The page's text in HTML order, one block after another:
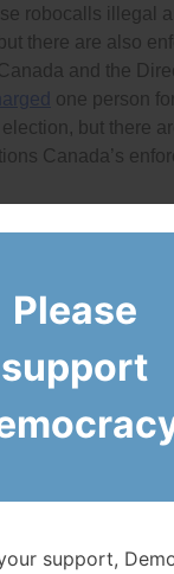
robocalls illegal
there are also
and the
one person
but there
Canada’s
complaints it
1,000 complaints
Democracy
Information
secrecy.
some very
be required to
it proves it is
agencies
all their
Please
support
support,